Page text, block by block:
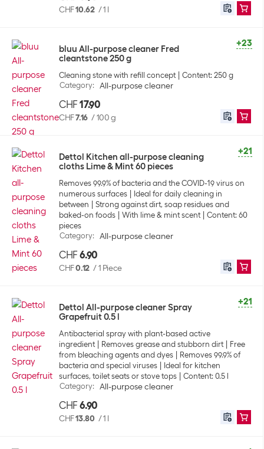
CHF10.62 /1 l
+23
bluu All-purpose cleaner Fred
cleantstone 250 g
Cleaning stone with refill concept
Content: 250 g
Category: All-purpose cleaner
CHF 17.90
CHF7.16 /100 g
+21
Dettol Kitchen all-purpose cleaning
cloths Lime & Mint 60 pieces
Removes 99.9% of bacteria and the COVID-19 virus on
numerous surfaces
Ideal for daily cleaning in
between
Strong against dirt, soap residues and
baked-on foods
With lime & mint scent
Content: 60
pieces
Category: All-purpose cleaner
CHF 6.90
CHF0.12 /1 Piece
+21
Dettol All-purpose cleaner Spray
Grapefruit 0.5 l
Antibacterial spray with plant-based active
ingredient
Removes grease and stubborn dirt
Free
from bleaching agents and dyes
Removes 99.9% of
bacteria and special viruses
Ideal for kitchen
surfaces, toilet seats or stove tops
Content: 0.5 l
Category: All-purpose cleaner
CHF 6.90
CHF13.80 /1 l